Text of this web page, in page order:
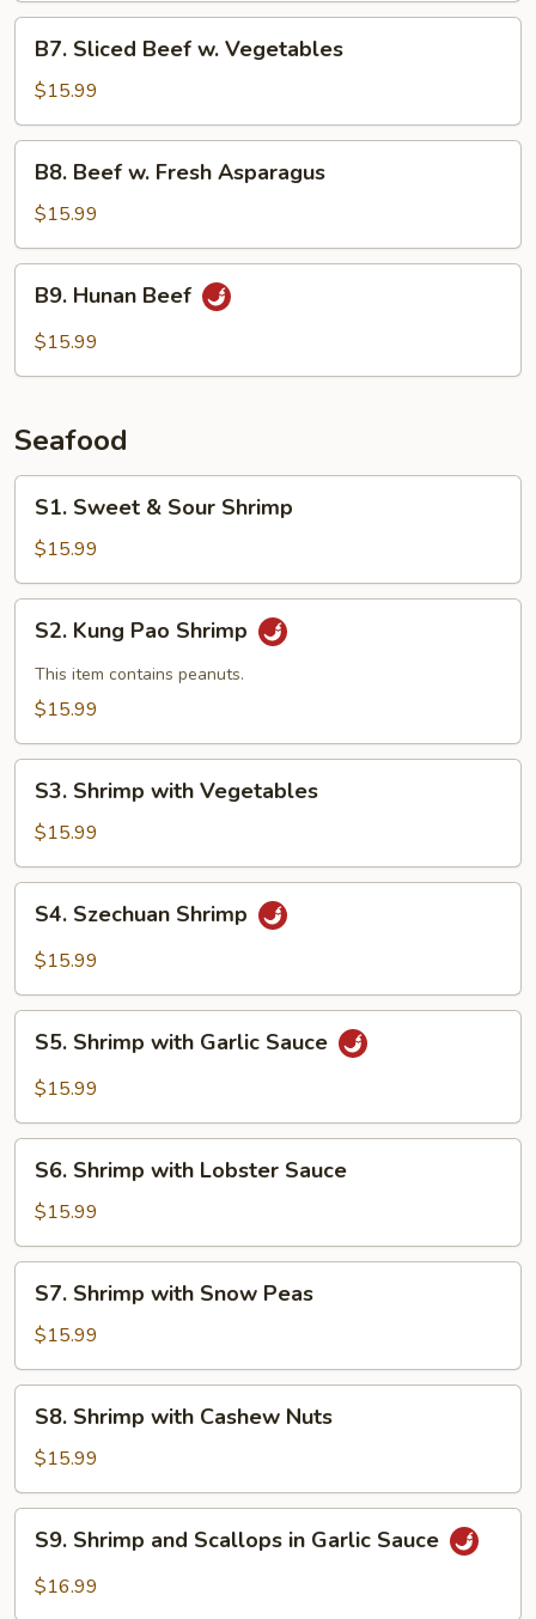
Sliced
Beef
w.
Vegetables
B7. Sliced Beef w. Vegetables
$15.99
Beef
Fresh
Asparagus
B8. Beef w. Fresh Asparagus
$15.99
Hunan
Beef
B9. Hunan Beef
$15.99
Seafood
Sweet
Sour
Shrimp
S1. Sweet & Sour Shrimp
$15.99
Kung
Pao
Shrimp
S2. Kung Pao Shrimp
This item contains peanuts.
$15.99
Shrimp
with
Vegetables
S3. Shrimp with Vegetables
$15.99
Szechuan
Shrimp
S4. Szechuan Shrimp
$15.99
Shrimp
with
Sauce
S5. Shrimp with Garlic Sauce
$15.99
Shrimp
with
Lobster
Sauce
S6. Shrimp with Lobster Sauce
$15.99
Shrimp
with
Snow
Peas
S7. Shrimp with Snow Peas
$15.99
Shrimp
with
Cashew
Nuts
S8. Shrimp with Cashew Nuts
$15.99
Shrimp
and
S9. Shrimp and Scallops in Garlic Sauce
$16.99